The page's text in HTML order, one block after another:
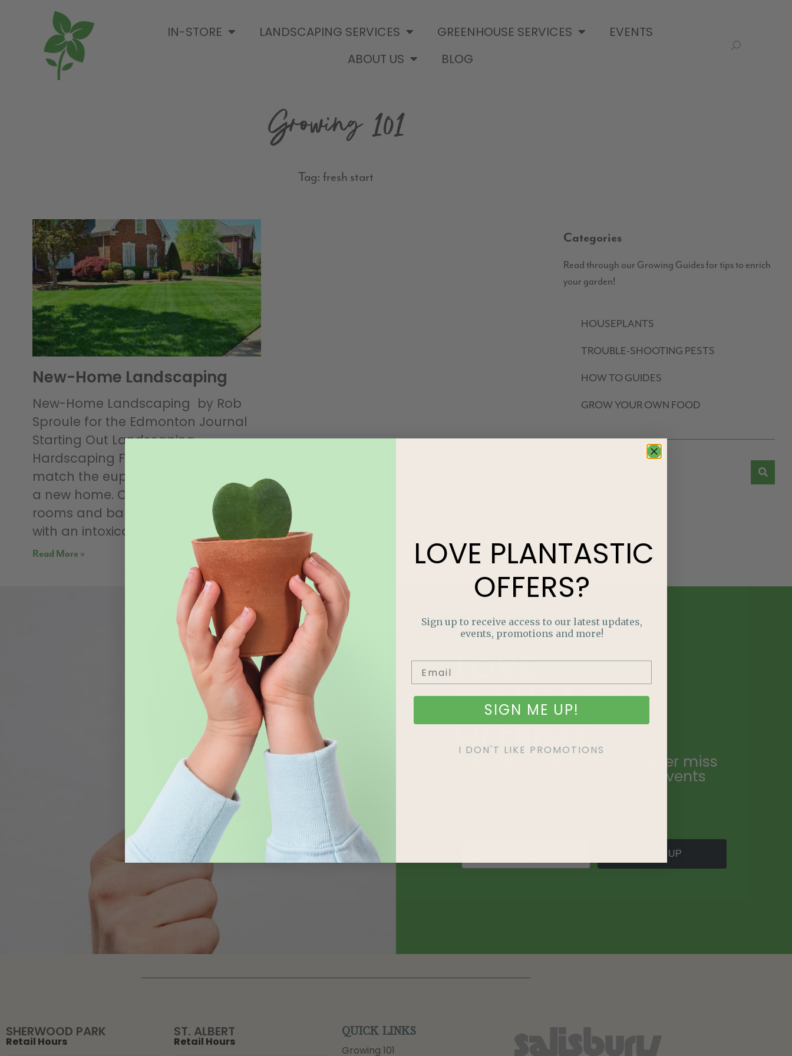
IN-STORE LANDSCAPING SERVICES GREENHOUSE SERVICES
EVENTS
ABOUT US
BLOG
Growing 101
Tag: fresh start
New-Home Landscaping
New-Home Landscaping by Rob
Sproule for the Edmonton Journal
Starting Out Landscaping
Hardscaping Few feelings can
match the euphoria of moving into
a new home. Open, immaculate
rooms and bare yards resonate
with an intoxicating
Read More »
Categories
Read through our Growing Guides for tips to enrich
your garden!
HOUSEPLANTS
TROUBLE-SHOOTING PESTS
HOW TO GUIDES
GROW YOUR OWN FOOD
LOVE
PLANTASTIC
OFFERS?
Join our mailing list and never miss
out on special promotions, events
SIGN UP
SHERWOOD PARK
Retail Hours
ST. ALBERT
Retail Hours
QUICK LINKS
Growing 101
LOVE PLANTASTIC
OFFERS?
Sign up to receive access to our latest updates,
events, promotions and more!
SIGN ME UP!
I DON'T LIKE PROMOTIONS